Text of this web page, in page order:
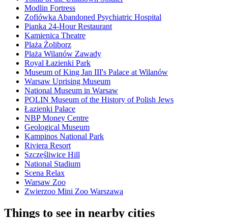
Modlin Fortress
Zofiówka Abandoned Psychiatric Hospital
Pianka 24-Hour Restaurant
Kamienica Theatre
Plaża Żoliborz
Plaża Wilanów Zawady
Royal Łazienki Park
Museum of King Jan III's Palace at Wilanów
Warsaw Uprising Museum
National Museum in Warsaw
POLIN Museum of the History of Polish Jews
Łazienki Palace
NBP Money Centre
Geological Museum
Kampinos National Park
Riviera Resort
Szczęśliwice Hill
National Stadium
Scena Relax
Warsaw Zoo
Zwierzoo Mini Zoo Warszawa
Things to see in nearby cities